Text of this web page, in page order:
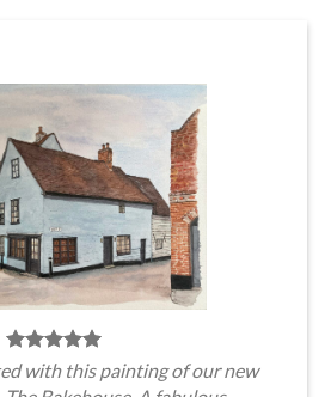
with this painting of our new